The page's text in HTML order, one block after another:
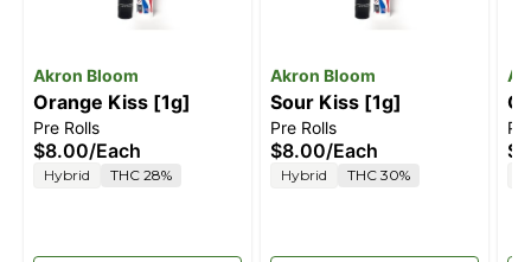
Akron Bloom
Orange Kiss [1g]
Pre Rolls
$8.00/Each
Hybrid THC 28%
Akron Bloom
Sour Kiss [1g]
Pre Rolls
$8.00/Each
Hybrid THC 30%